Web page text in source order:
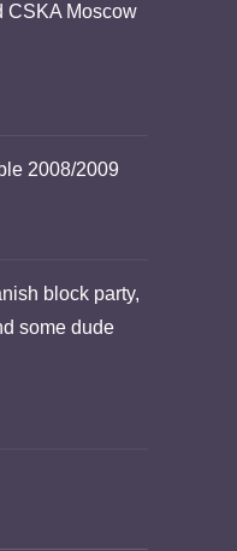
CSKA Moscow
2008/2009
block party,
some dude